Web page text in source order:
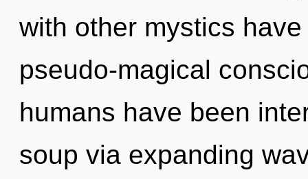
with other mystics
pseudo-magical
humans have been
soup via expanding